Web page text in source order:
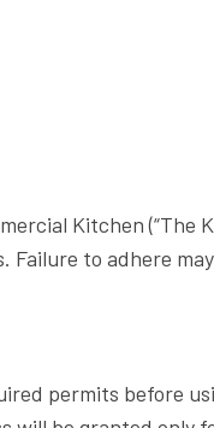
Kitchen (“The
Failure to adhere
permits before